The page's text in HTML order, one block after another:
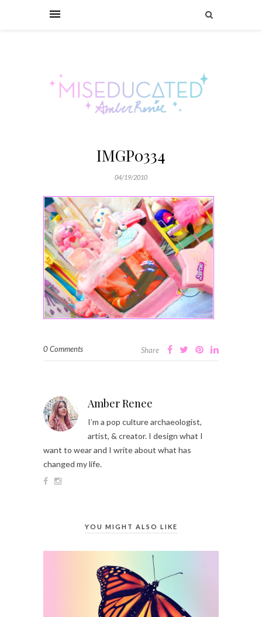
IMGP0334
04/19/2010
0 Comments Share
Amber Renee
I’m a pop culture archaeologist,
artist, & creator. I design what I
want to wear and I write about what has
changed my life.
YOU MIGHT ALSO LIKE